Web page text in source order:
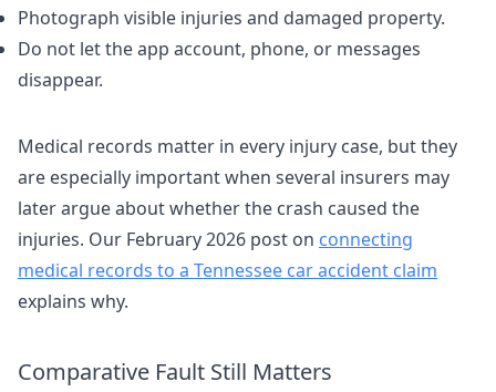
Photograph visible injuries and damaged property.
Do not let the app account, phone, or messages
disappear.
Medical records matter in every injury case, but they
are especially important when several insurers may
later argue about whether the crash caused the
injuries. Our February 2026 post on connecting
medical records to a Tennessee car accident claim
explains why.
Comparative Fault Still Matters